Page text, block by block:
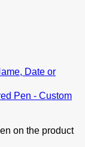
on the product